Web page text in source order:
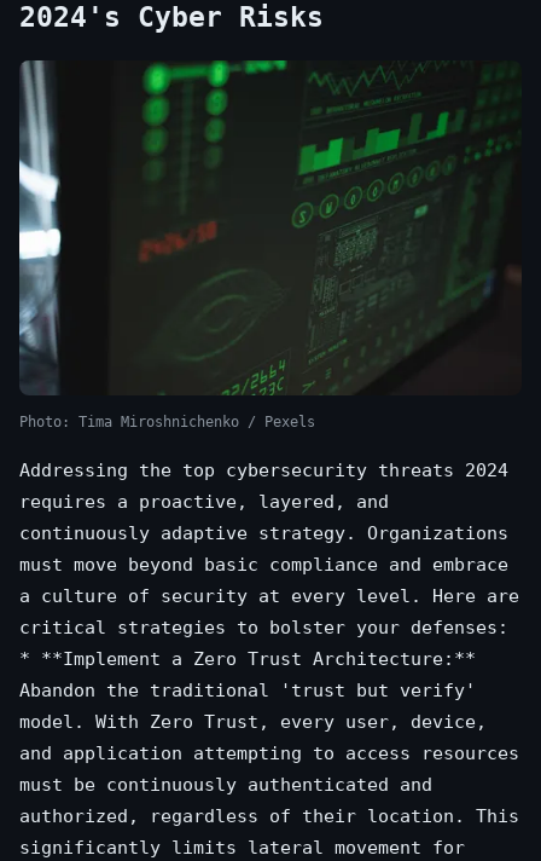
2024's Cyber Risks
Photo: Tima Miroshnichenko / Pexels
Addressing the top cybersecurity threats 2024
requires a proactive, layered, and
continuously adaptive strategy. Organizations
must move beyond basic compliance and embrace
a culture of security at every level. Here are
critical strategies to bolster your defenses:
* **Implement a Zero Trust Architecture:**
Abandon the traditional 'trust but verify'
model. With Zero Trust, every user, device,
and application attempting to access resources
must be continuously authenticated and
authorized, regardless of their location. This
significantly limits lateral movement for